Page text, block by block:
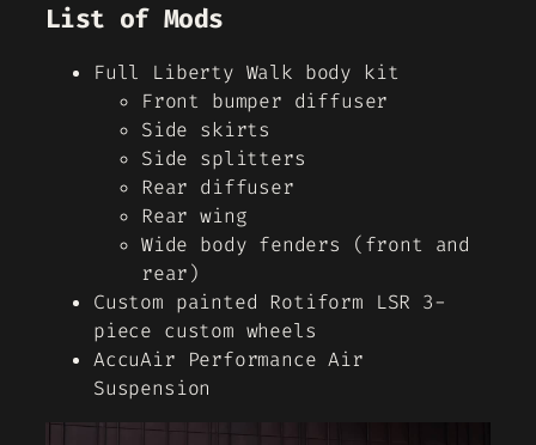
List of Mods
Full Liberty Walk body kit
Front bumper diffuser
Side skirts
Side splitters
Rear diffuser
Rear wing
Wide body fenders (front and
rear)
Custom painted Rotiform LSR 3-
piece custom wheels
AccuAir Performance Air
Suspension